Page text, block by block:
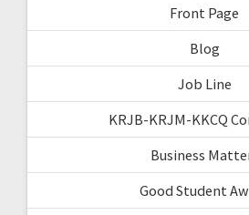
Front Page
Blog
Job Line
KRJB-KRJM-KKCQ
Business
Good Student